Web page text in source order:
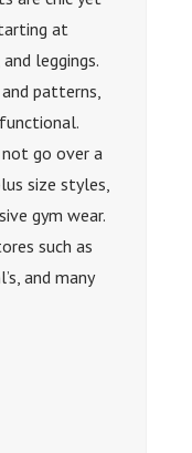
at
leggings.
patterns,
go over a
size styles,
gym wear.
such as
and many